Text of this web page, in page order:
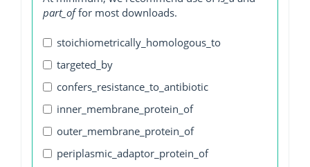
part_offor most downloads.
stoichiometrically_homologous_to
targeted_by
confers_resistance_to_antibiotic
inner_membrane_protein_of
outer_membrane_protein_of
periplasmic_adaptor_protein_of